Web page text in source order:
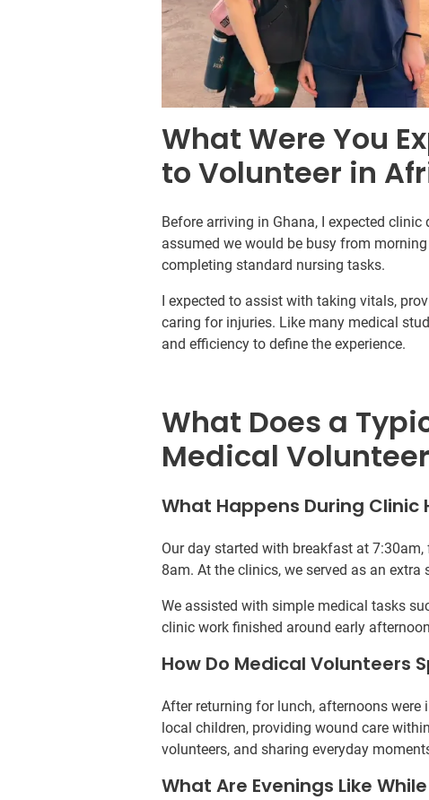
What Were You
to Volunteer in
Before arriving in Ghana, I expected
assumed we would be busy from
completing standard nursing tasks.
I expected to assist with taking vitals,
caring for injuries. Like many medical
and efficiency to define the experience.
What Does a
Medical
What Happens During Clinic
Our day started with breakfast at
8am. At the clinics, we served as an
We assisted with simple medical tasks
clinic work finished around early
How Do Medical Volunteers
After returning for lunch, afternoons
local children, providing wound care
volunteers, and sharing everyday
What Are Evenings Like